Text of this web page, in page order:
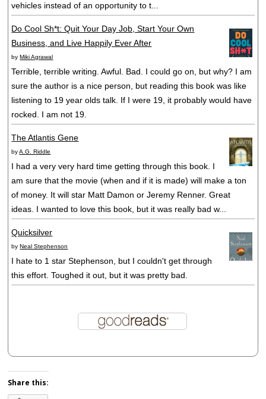
vehicles instead of an opportunity to t...
Do Cool Sh*t: Quit Your Day Job, Start Your Own
Business, and Live Happily Ever After
byMiki Agrawal
Terrible, terrible writing. Awful. Bad. I could go on, but why? I am
sure the author is a nice person, but reading this book was like
listening to 19 year olds talk. If I were 19, it probably would have
rocked. I am not 19.
The Atlantis Gene
byA.G. Riddle
I had a very very hard time getting through this book. I
am sure that the movie (when and if it is made) will make a ton
of money. It will star Matt Damon or Jeremy Renner. Great
ideas. I wanted to love this book, but it was really bad w...
Quicksilver
byNeal Stephenson
I hate to 1 star Stephenson, but I couldn't get through
this effort. Toughed it out, but it was pretty bad.
Share this: